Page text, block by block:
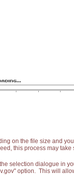
on the file size and
this process may take
selection dialogue in
option. This will